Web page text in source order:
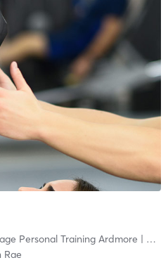
Personal Training Ardmore
Rae